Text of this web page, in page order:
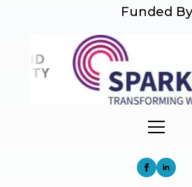
Funded By